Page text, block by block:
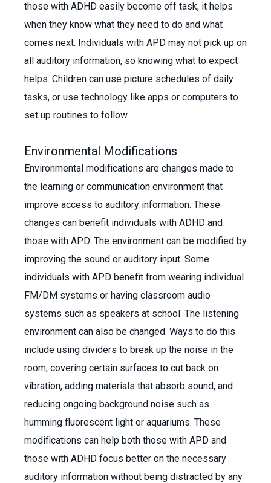
those with ADHD easily become off task, it helps
when they know what they need to do and what
comes next. Individuals with APD may not pick up on
all auditory information, so knowing what to expect
helps. Children can use picture schedules of daily
tasks, or use technology like apps or computers to
set up routines to follow.
Environmental Modifications
Environmental modifications are changes made to
the learning or communication environment that
improve access to auditory information. These
changes can benefit individuals with ADHD and
those with APD. The environment can be modified by
improving the sound or auditory input. Some
individuals with APD benefit from wearing individual
FM/DM systems or having classroom audio
systems such as speakers at school. The listening
environment can also be changed. Ways to do this
include using dividers to break up the noise in the
room, covering certain surfaces to cut back on
vibration, adding materials that absorb sound, and
reducing ongoing background noise such as
humming fluorescent light or aquariums. These
modifications can help both those with APD and
those with ADHD focus better on the necessary
auditory information without being distracted by any